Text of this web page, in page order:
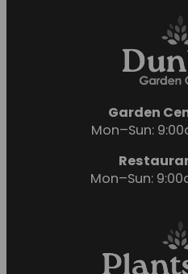
Garden
Mon–Sun:
Mon–Sun: